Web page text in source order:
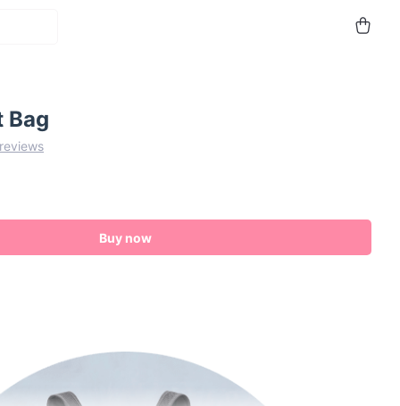
Bag
Buy now